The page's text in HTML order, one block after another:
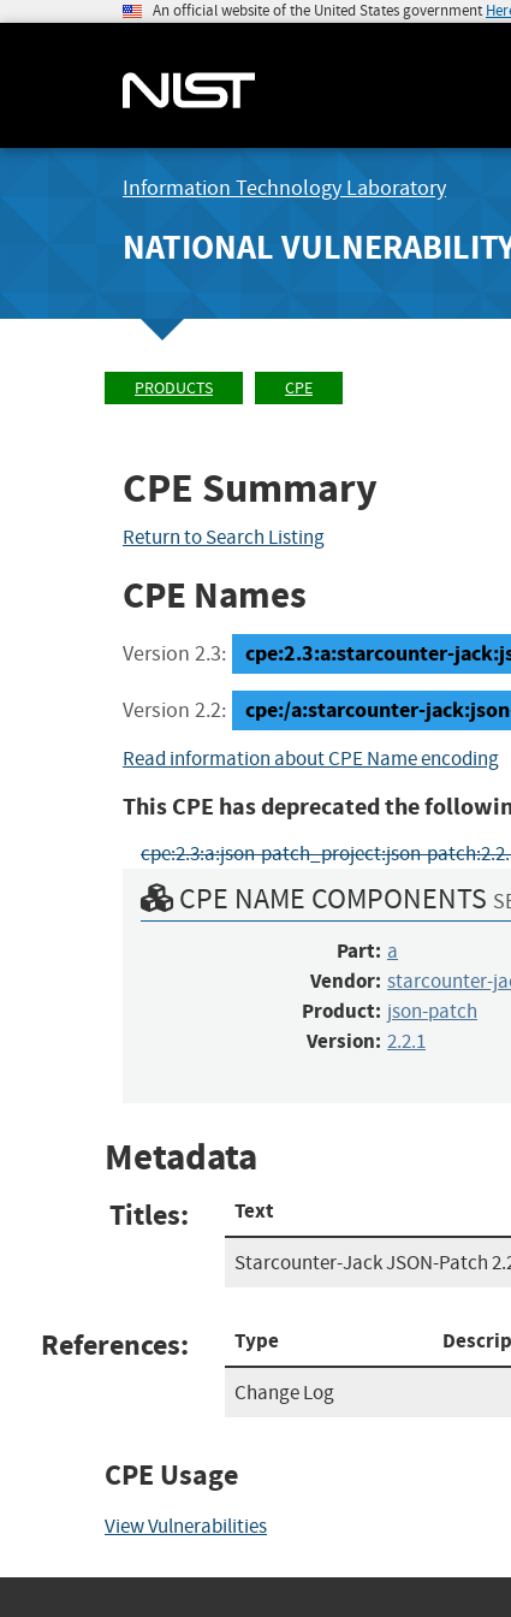
An official website of the United States government
Information Technology Laboratory
NATIONAL
PRODUCTS CPE
CPE Summary
Return to Search Listing
CPE Names
Version 2.3: cpe:2.3:a:starcounter-
Version 2.2: cpe:/a:starcounter-
Read information about CPE Name encoding
This CPE has deprecated the
cpe:2.3:a:json-patch_project:json-
CPE NAME COMPONENTS
Part: a
Vendor: starcounter-
Product: json-patch
Version: 2.2.1
Metadata
Titles: Text
Starcounter-Jack JSON-Patch
References: Type
Change Log
CPE Usage
View Vulnerabilities